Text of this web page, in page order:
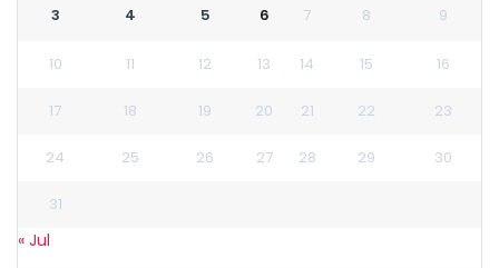
3 4 5 6 7 8 9
10 11 12 13 14 15 16
17 18 19 20 21 22 23
24 25 26 27 28 29 30
31
« Jul